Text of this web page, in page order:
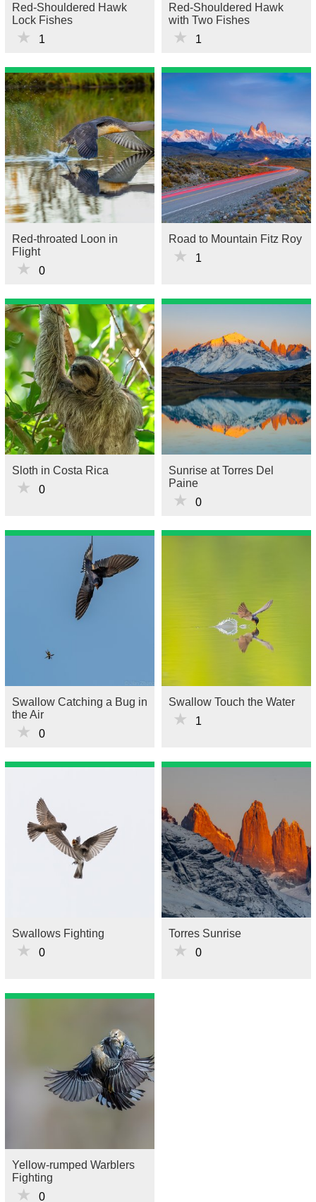
Red-Shouldered Hawk
Lock Fishes
★ 1
Red-Shouldered Hawk
with Two Fishes
★ 1
Red-throated Loon in
Flight
★ 0
Road to Mountain Fitz Roy
★ 1
Sloth in Costa Rica
★ 0
Sunrise at Torres Del
Paine
★ 0
Swallow Catching a Bug in
the Air
★ 0
Swallow Touch the Water
★ 1
Swallows Fighting
★ 0
Torres Sunrise
★ 0
Yellow-rumped Warblers
Fighting
★ 0